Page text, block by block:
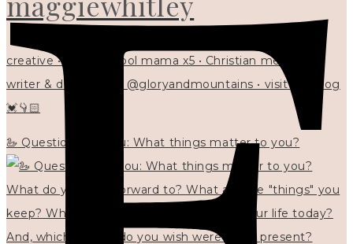
creative • homeschool mama x5 • Christian mentor •
writer & designer at @gloryandmountains • visit my blog
💓👇🏻
🦢 Questions for you: What things matter to you?